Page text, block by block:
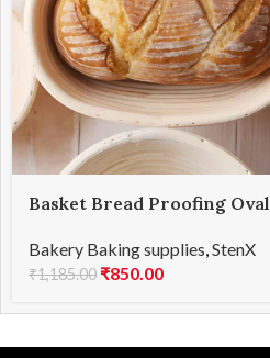
Basket Bread Proofing Oval
Bakery Baking supplies,StenX
₹1,185.00 ₹850.00